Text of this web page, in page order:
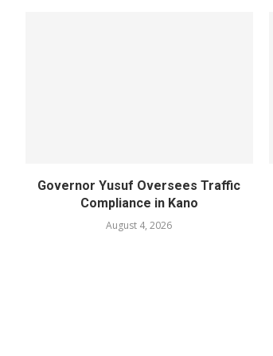
Governor Yusuf Oversees Traffic
Compliance in Kano
August 4, 2026